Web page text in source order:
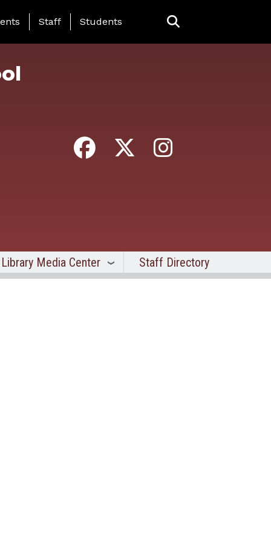
Page Menu
Staff Students
Library Media Center Staff Directory